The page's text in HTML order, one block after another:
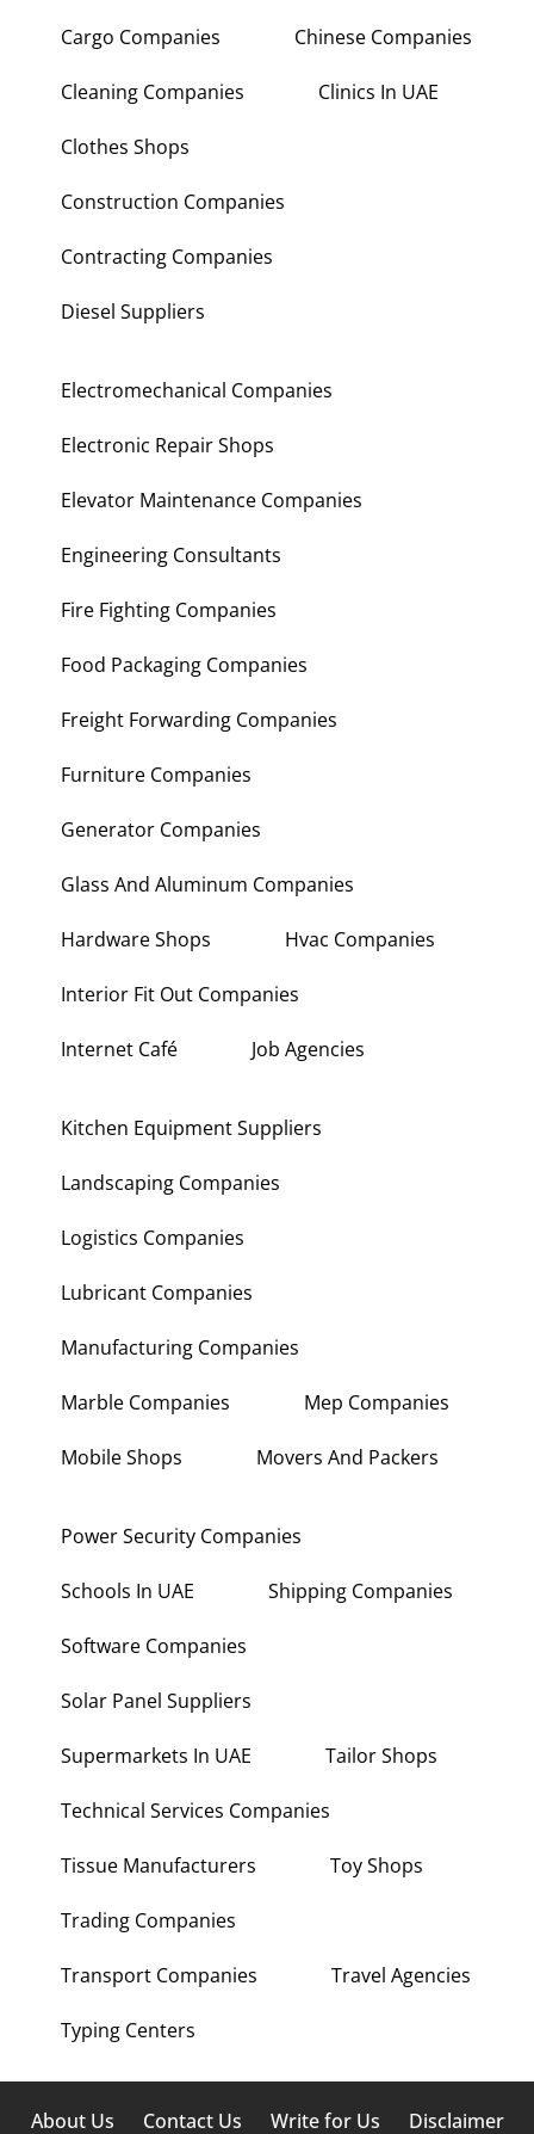
Cargo Companies Chinese Companies
Cleaning Companies Clinics In UAE
Clothes Shops
Construction Companies
Contracting Companies
Diesel Suppliers
Electromechanical Companies
Electronic Repair Shops
Elevator Maintenance Companies
Engineering Consultants
Fire Fighting Companies
Food Packaging Companies
Freight Forwarding Companies
Furniture Companies
Generator Companies
Glass And Aluminum Companies
Hardware Shops Hvac Companies
Interior Fit Out Companies
Internet Café Job Agencies
Kitchen Equipment Suppliers
Landscaping Companies
Logistics Companies
Lubricant Companies
Manufacturing Companies
Marble Companies Mep Companies
Mobile Shops Movers And Packers
Power Security Companies
Schools In UAE Shipping Companies
Software Companies
Solar Panel Suppliers
Supermarkets In UAE Tailor Shops
Technical Services Companies
Tissue Manufacturers Toy Shops
Trading Companies
Transport Companies Travel Agencies
Typing Centers
About Us Contact Us Write for Us Disclaimer